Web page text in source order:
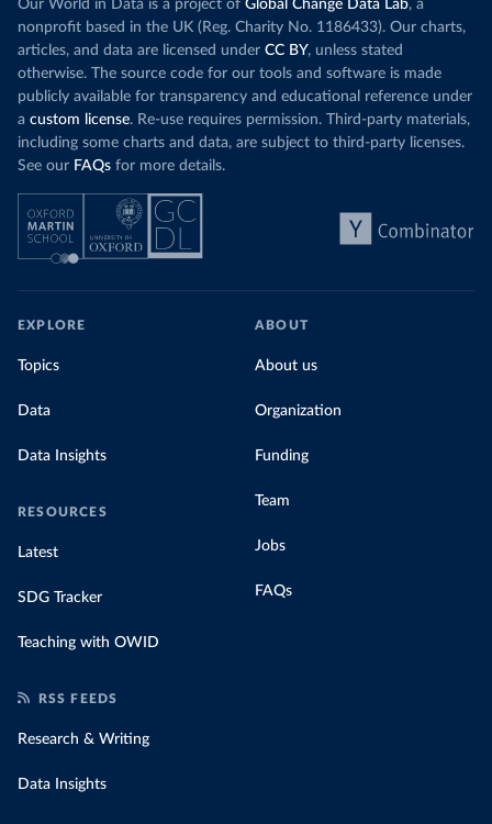
Our World in Data is a project of Global Change Data Lab, a
nonprofit based in the UK (Reg. Charity No. 1186433). Our charts,
articles, and data are licensed under CC BY, unless stated
otherwise. The source code for our tools and software is made
publicly available for transparency and educational reference under
a custom license. Re-use requires permission. Third-party materials,
including some charts and data, are subject to third-party licenses.
See our FAQs for more details.
EXPLORE
Topics
Data
Data Insights
RESOURCES
Latest
SDG Tracker
Teaching with OWID
ABOUT
About us
Organization
Funding
Team
Jobs
FAQs
RSS FEEDS
Research & Writing
Data Insights